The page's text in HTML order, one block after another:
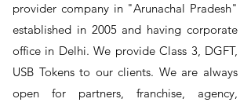
provider company in "Arunachal Pradesh"
established in 2005 and having corporate
office in Delhi. We provide Class 3, DGFT,
USB Tokens to our clients. We are always
open for partners, franchise, agency,